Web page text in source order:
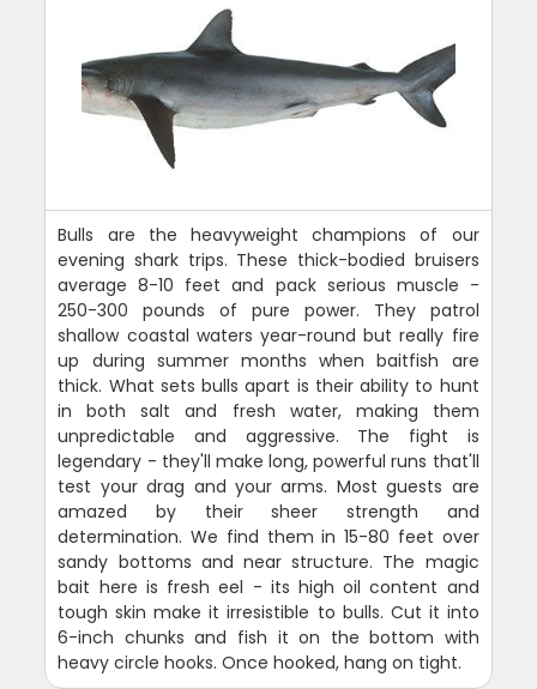
Bulls are the heavyweight champions of our
evening shark trips. These thick-bodied bruisers
average 8-10 feet and pack serious muscle -
250-300 pounds of pure power. They patrol
shallow coastal waters year-round but really fire
up during summer months when baitfish are
thick. What sets bulls apart is their ability to hunt
in both salt and fresh water, making them
unpredictable and aggressive. The fight is
legendary - they'll make long, powerful runs that'll
test your drag and your arms. Most guests are
amazed by their sheer strength and
determination. We find them in 15-80 feet over
sandy bottoms and near structure. The magic
bait here is fresh eel - its high oil content and
tough skin make it irresistible to bulls. Cut it into
6-inch chunks and fish it on the bottom with
heavy circle hooks. Once hooked, hang on tight.